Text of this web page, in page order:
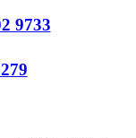
9733